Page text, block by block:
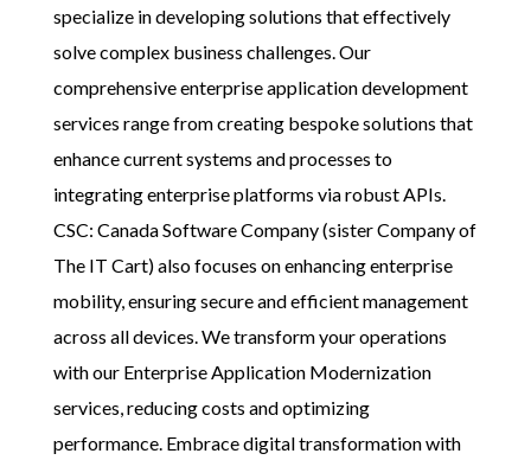
specialize in developing solutions that effectively
solve complex business challenges. Our
comprehensive enterprise application development
services range from creating bespoke solutions that
enhance current systems and processes to
integrating enterprise platforms via robust APIs.
CSC: Canada Software Company (sister Company of
The IT Cart)also focuses on enhancing enterprise
mobility, ensuring secure and efficient management
across all devices. We transform your operations
with our Enterprise Application Modernization
services, reducing costs and optimizing
performance. Embrace digital transformation with